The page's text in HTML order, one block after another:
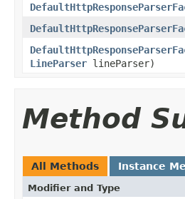
LineParser lineParser)
Method
All Methods Instance
Modifier and Type